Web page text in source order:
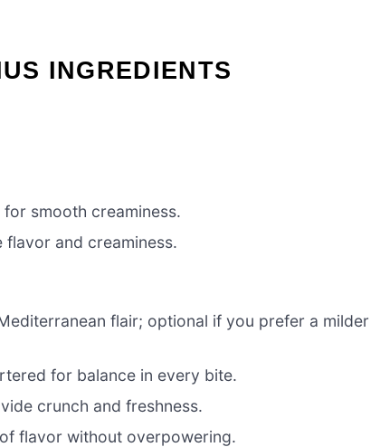
INGREDIENTS
smooth creaminess.
and creaminess.
flair; optional if you prefer a milder
for balance in every bite.
crunch and freshness.
flavor without overpowering.